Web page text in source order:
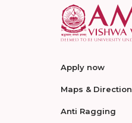
Apply now
Maps & Direction
Anti Ragging